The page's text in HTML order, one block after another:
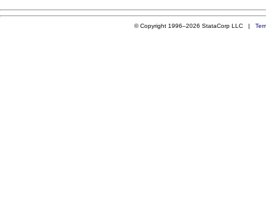
© Copyright 1996–2026 StataCorp LLC |